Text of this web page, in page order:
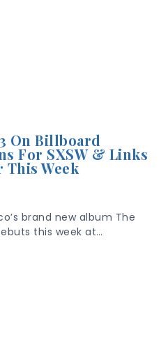
On Billboard
For SXSW & Links
This Week
brand new album The
this week at…